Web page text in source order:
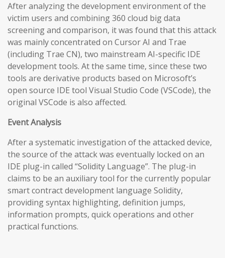
After analyzing the development environment of the
victim users and combining 360 cloud big data
screening and comparison, it was found that this attack
was mainly concentrated on Cursor AI and Trae
(including Trae CN), two mainstream AI-specific IDE
development tools. At the same time, since these two
tools are derivative products based on Microsoft’s
open source IDE tool Visual Studio Code (VSCode), the
original VSCode is also affected.
Event Analysis
After a systematic investigation of the attacked device,
the source of the attack was eventually locked on an
IDE plug-in called “Solidity Language”. The plug-in
claims to be an auxiliary tool for the currently popular
smart contract development language Solidity,
providing syntax highlighting, definition jumps,
information prompts, quick operations and other
practical functions.